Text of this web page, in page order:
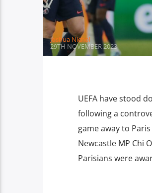
Joshua Nichol
29TH NOVEMBER 2023
UEFA have stood
following a
game away to
Newcastle MP Chi
Parisians were